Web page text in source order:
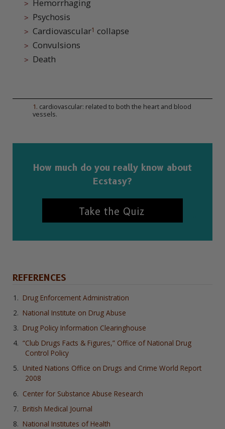
Hemorrhaging
Psychosis
Cardiovascular1 collapse
Convulsions
Death
1. cardiovascular: related to both the heart and blood
vessels.
How much do you really know about
Ecstasy?
Take the Quiz
REFERENCES
Drug Enforcement Administration
National Institute on Drug Abuse
Drug Policy Information Clearinghouse
“Club Drugs Facts & Figures,” Office of National Drug
Control Policy
United Nations Office on Drugs and Crime World Report
2008
Center for Substance Abuse Research
British Medical Journal
National Institutes of Health